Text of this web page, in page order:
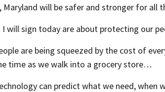
Maryland will be safer and stronger for all
will sign today are about protecting our
are being squeezed by the cost of
time as we walk into a grocery store…
can predict what we need, when